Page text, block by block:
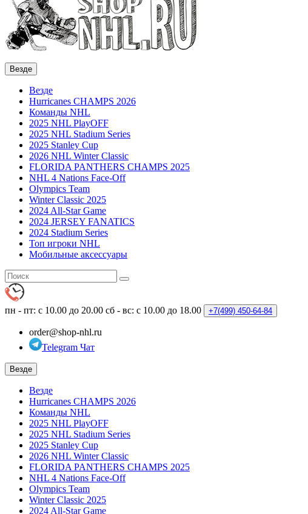
Везде
Везде
Hurricanes CHAMPS 2026
Команды NHL
2025 NHL PlayOFF
2025 NHL Stadium Series
2025 Stanley Cup
2026 NHL Winter Classic
FLORIDA PANTHERS CHAMPS 2025
NHL 4 Nations Face-Off
Olympics Team
Winter Classic 2025
2024 All-Star Game
2024 JERSEY FANATICS
2024 Stadium Series
Топ игроки NHL
Мобильные аксессуары
пн - пт: с 10.00 до 20.00 сб - вс: с 10.00 до 18.00 +7(499) 450-64-84
order@shop-nhl.ru
Telegram Чат
Везде
Везде
Hurricanes CHAMPS 2026
Команды NHL
2025 NHL PlayOFF
2025 NHL Stadium Series
2025 Stanley Cup
2026 NHL Winter Classic
FLORIDA PANTHERS CHAMPS 2025
NHL 4 Nations Face-Off
Olympics Team
Winter Classic 2025
2024 All-Star Game